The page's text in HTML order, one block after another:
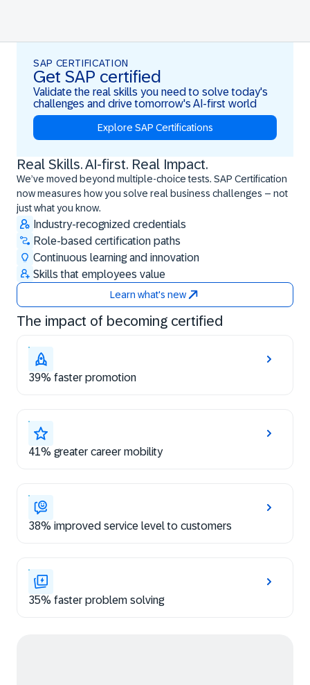
SAP CERTIFICATION
Get SAP certified
Validate the real skills you need to solve today's
challenges and drive tomorrow's AI-first world
Explore SAP Certifications
Real Skills. AI-first. Real Impact.
We’ve moved beyond multiple-choice tests. SAP Certification
now measures how you solve real business challenges – not
just what you know.
Industry-recognized credentials
Role-based certification paths
Continuous learning and innovation
Skills that employees value
Learn what's new
Real Skills. AI-first. Real Impact.
The impact of becoming certified
39% faster promotion
41% greater career mobility
38% improved service level to customers
35% faster problem solving